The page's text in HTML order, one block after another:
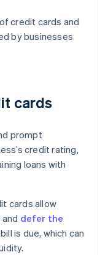
credit cards and
by businesses
cards
prompt
credit rating,
loans with
cards allow
defer the
is due, which can